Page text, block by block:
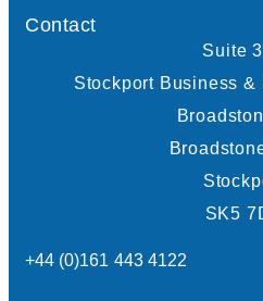
Contact
Suite
Stockport Business &
SK5
+44 (0)161 443 4122